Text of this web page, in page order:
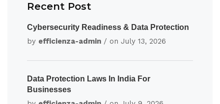
Recent Post
Cybersecurity Readiness & Data Protection
by efficienza-admin / on July 13, 2026
Data Protection Laws In India For
Businesses